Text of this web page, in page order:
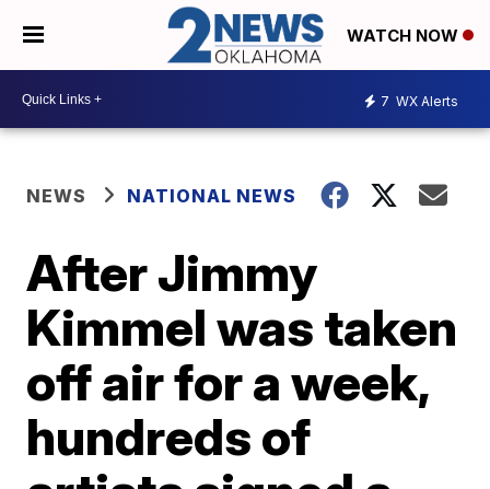
WATCH NOW
7 WX Alerts
NEWS NATIONAL NEWS
After Jimmy
Kimmel was taken
off air for a week,
hundreds of